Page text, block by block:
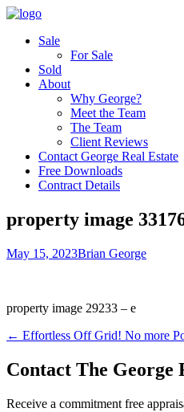
Sale
For Sale
Sold
About
Why George?
Meet the Team
The Team
Client Reviews
Contact George Real Estate
Free Downloads
Contract Details
property image
May 15, 2023Brian George
property image 29233 – e
← Effortless Off Grid! No more
Contact The George
Receive a commitment free